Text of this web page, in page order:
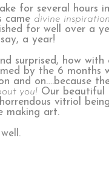
for several
came divine
for well over a
a year!
surprised, how
by the 6 months
and on….because
you! Our beautiful
vitriol
making art.